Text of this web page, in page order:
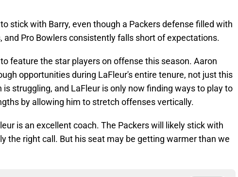
stick with Barry, even though a Packers defense filled with
and Pro Bowlers consistently falls short of expectations.
feature the star players on offense this season. Aaron
opportunities during LaFleur's entire tenure, not just this
is struggling, and LaFleur is only now finding ways to play to
by allowing him to stretch offenses vertically.
is an excellent coach. The Packers will likely stick with
the right call. But his seat may be getting warmer than we